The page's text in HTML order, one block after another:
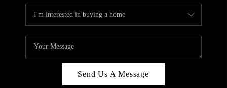
Send Us A Message